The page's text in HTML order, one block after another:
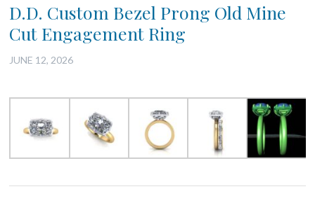
D.D. Custom Bezel Prong Old Mine
Cut Engagement Ring
JUNE 12, 2026